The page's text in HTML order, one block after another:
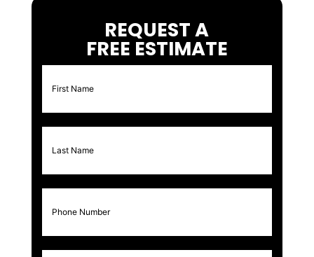
REQUEST A
FREE ESTIMATE